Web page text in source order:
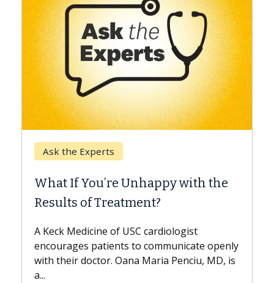
Keck Hospital of USC
When Can You Delay Spine
Surgery?
while others can wait. An expert discusses
the difference. If you’ve been diagnosed
with...